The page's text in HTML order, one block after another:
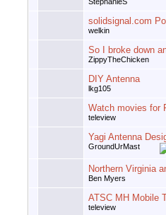
solidsignal.com
welkin
So I broke down
ZippyTheChicken
DIY Antenna
lkg105
Watch movies for
teleview
Yagi Antenna
GroundUrMast
Northern Virginia
Ben Myers
ATSC MH Mobile
teleview